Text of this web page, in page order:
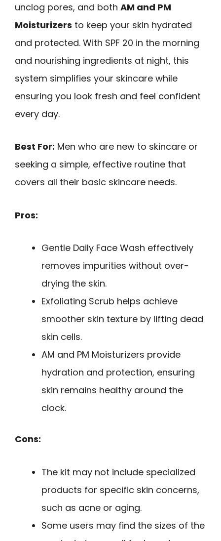
unclog pores, and both AM and PM
Moisturizers to keep your skin hydrated
and protected. With SPF 20 in the morning
and nourishing ingredients at night, this
system simplifies your skincare while
ensuring you look fresh and feel confident
every day.
Best For: Men who are new to skincare or
seeking a simple, effective routine that
covers all their basic skincare needs.
Pros:
Gentle Daily Face Wash effectively
removes impurities without over-
drying the skin.
Exfoliating Scrub helps achieve
smoother skin texture by lifting dead
skin cells.
AM and PM Moisturizers provide
hydration and protection, ensuring
skin remains healthy around the
clock.
Cons:
The kit may not include specialized
products for specific skin concerns,
such as acne or aging.
Some users may find the sizes of the